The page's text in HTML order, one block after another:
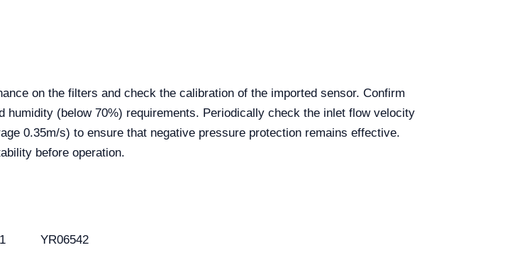
on the filters and check the calibration of the imported sensor. Confirm
humidity (below 70%) requirements. Periodically check the inlet flow velocity
0.35m/s) to ensure that negative pressure protection remains effective.
before operation.
YR06542